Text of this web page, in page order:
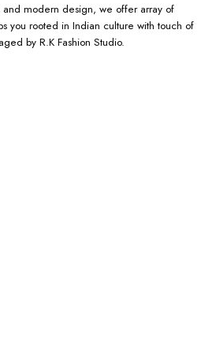
and modern design, we offer array of
you rooted in Indian culture with touch of
by R.K Fashion Studio.